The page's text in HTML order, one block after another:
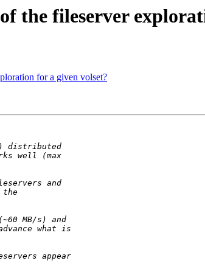
the fileserver
for a given volset?